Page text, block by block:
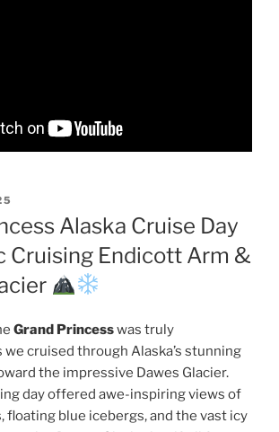
Alaska Cruise Day
Cruising Endicott Arm &
Grand Princesswas truly
cruised through Alaska’s stunning
the impressive Dawes Glacier.
day offered awe-inspiring views of
floating blue icebergs, and the vast icy